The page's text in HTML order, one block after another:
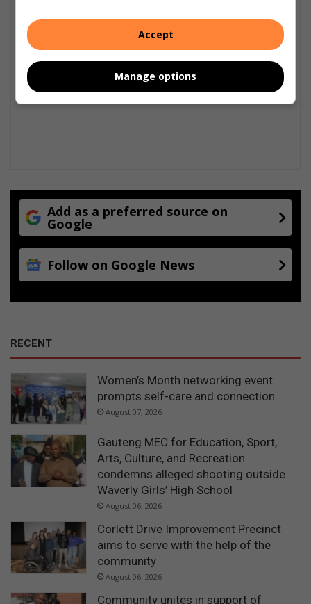
Add as a preferred source on
Google
Follow on Google News
RECENT
Women’s Month networking event
prompts self-care and connection
August 07, 2026
Gauteng MEC for Education, Sport,
Arts, Culture, and Recreation
condemns alleged shooting outside
Waverly Girls’ High School
August 06, 2026
Corlett Drive Improvement Precinct
aims to serve with the help of the
community
August 06, 2026
Community unites in support of
Accept
Manage options